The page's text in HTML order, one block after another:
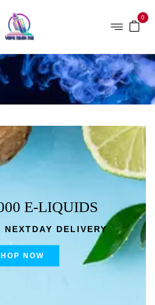
0
E-LIQUIDS
NEXTDAY DELIVERY
NOW